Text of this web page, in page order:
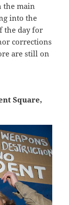
the main
into the
the day for
corrections
are still on
Square,